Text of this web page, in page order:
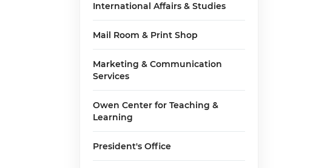
International Affairs & Studies
Mail Room & Print Shop
Marketing & Communication
Services
Owen Center for Teaching &
Learning
President's Office